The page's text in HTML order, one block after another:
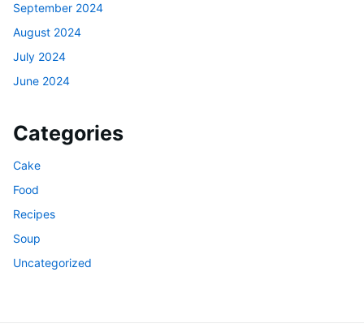
September 2024
August 2024
July 2024
June 2024
Categories
Cake
Food
Recipes
Soup
Uncategorized